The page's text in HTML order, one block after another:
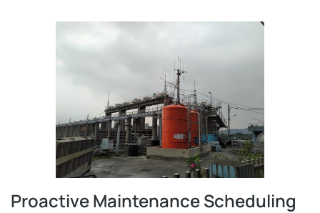
Proactive Maintenance Scheduling